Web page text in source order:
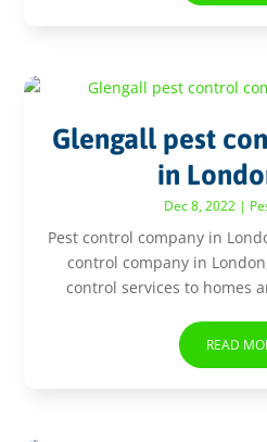
Glengall pest
in
Dec 8, 2022|
Pest control company in
control company in
control services to homes
READ